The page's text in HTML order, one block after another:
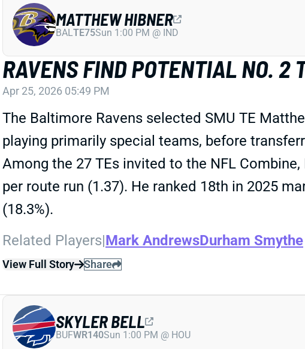
RAVENS FIND POTENTIAL NO. 2
Apr 25, 2026 05:49 PM
The Baltimore Ravens selected SMU TE
playing primarily special teams, before
Among the 27 TEs invited to the NFL
per route run (1.37). He ranked 18th in 2025
(18.3%).
Related Players|Mark AndrewsDurham Smythe
View Full Story Share
MATTHEW HIBNER
BALTE75Sun 1:00 PM @ IND
SKYLER BELL
BUFWR140Sun 1:00 PM @ HOU